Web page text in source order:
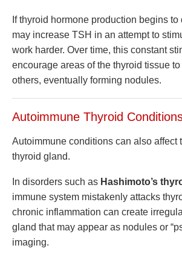
If thyroid hormone production begins
may increase TSH in an attempt to
work harder. Over time, this constant
encourage areas of the thyroid tissue
others, eventually forming nodules.
Autoimmune Thyroid
Autoimmune conditions can also affect
thyroid gland.
In disorders such as Hashimoto’s
immune system mistakenly attacks
chronic inflammation can create
gland that may appear as nodules or
imaging.